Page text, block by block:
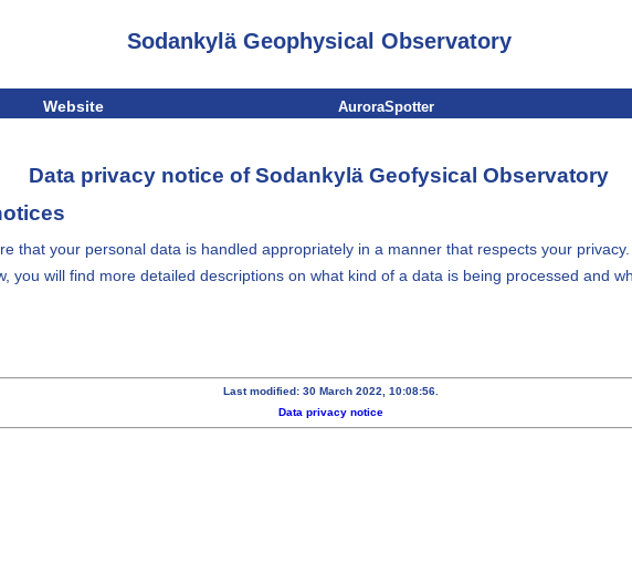
Sodankylä Geophysical Observatory
Website AuroraSpotter
Data privacy notice of Sodankylä Geofysical Observatory
that your personal data is handled appropriately in a manner that respects your privacy.
you will find more detailed descriptions on what kind of a data is being processed and
Last modified: 30 March 2022, 10:08:56.
Data privacy notice